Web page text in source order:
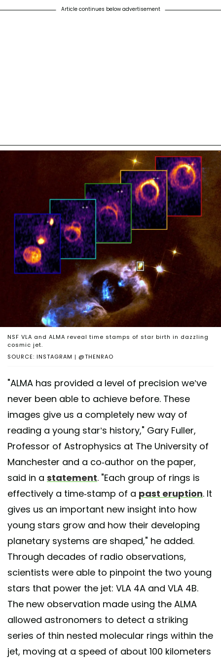
Article continues below advertisement
SOURCE: INSTAGRAM | @THENRAO
NSF VLA and ALMA reveal time stamps of star birth in dazzling
cosmic jet.
"ALMA has provided a level of precision we’ve
never been able to achieve before. These
images give us a completely new way of
reading a young star’s history," Gary Fuller,
Professor of Astrophysics at The University of
Manchester and a co-author on the paper,
said in a statement. "Each group of rings is
effectively a time-stamp of a past eruption. It
gives us an important new insight into how
young stars grow and how their developing
planetary systems are shaped," he added.
Through decades of radio observations,
scientists were able to pinpoint the two young
stars that power the jet: VLA 4A and VLA 4B.
The new observation made using the ALMA
allowed astronomers to detect a striking
series of thin nested molecular rings within the
jet, moving at a speed of about 100 kilometers